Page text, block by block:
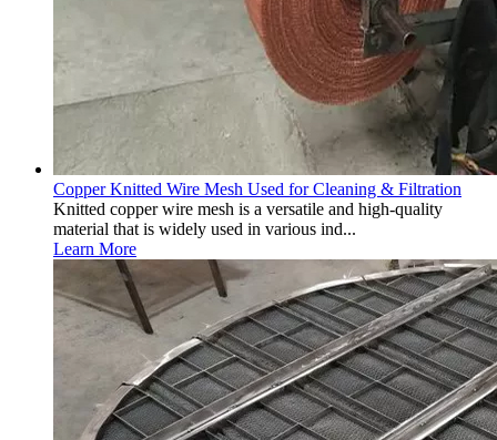
Copper Knitted Wire Mesh Used for Cleaning & Filtration
Knitted copper wire mesh is a versatile and high-quality
material that is widely used in various ind...
Learn More